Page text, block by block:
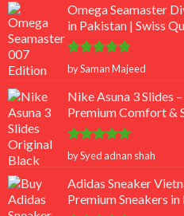
Omega Seamaster
in Pakistan | Swiss
Rated5
out of 5
by Saman Majeed
Nike Asuna 3 Slides
Premium Comfort &
Rated 5
out of 5
by Syed adnan shah
Adidas Sneaker
Premium Sneakers